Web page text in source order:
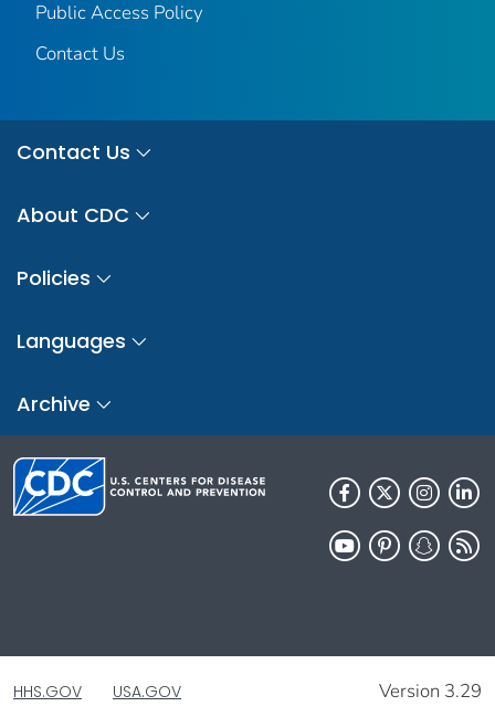
Public Access Policy
Contact Us
Contact Us
About CDC
Policies
Languages
Archive
HHS.GOV USA.GOV Version 3.29